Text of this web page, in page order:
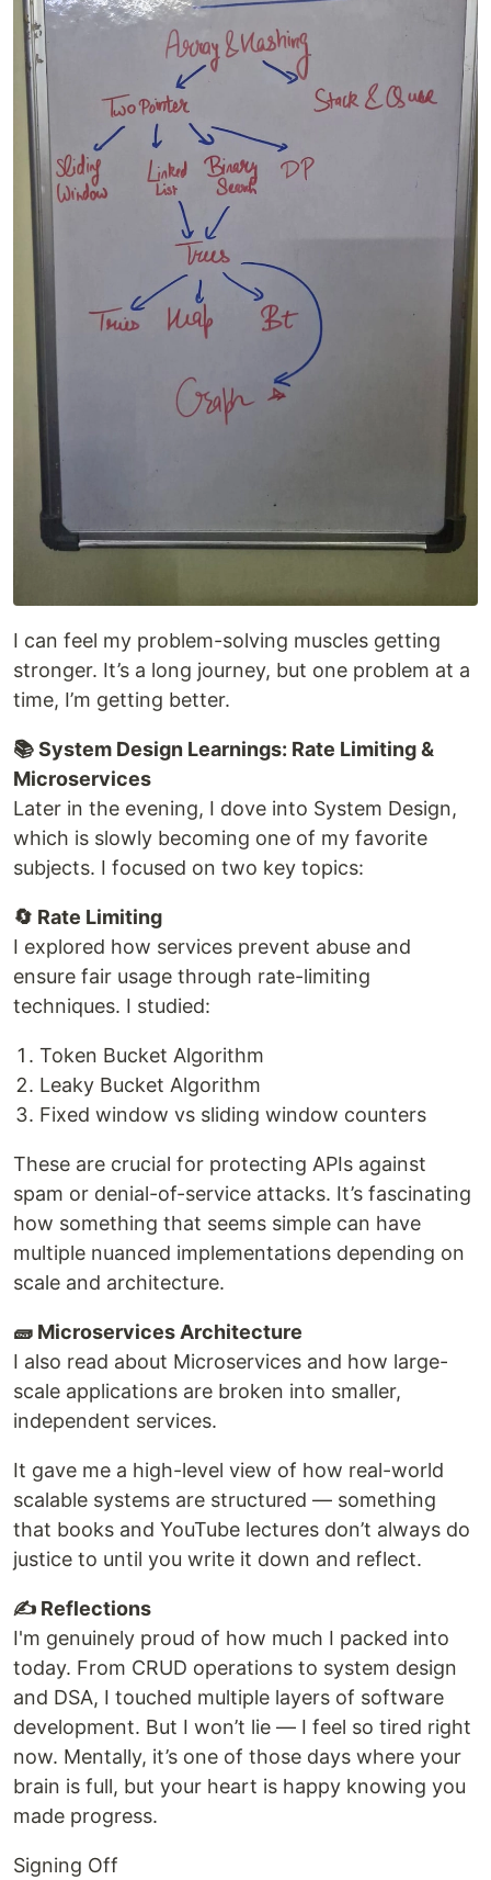
I can feel my problem-solving muscles getting
stronger. It’s a long journey, but one problem at a
time, I’m getting better.
📚 System Design Learnings: Rate Limiting &
Microservices
Later in the evening, I dove into System Design,
which is slowly becoming one of my favorite
subjects. I focused on two key topics:
🔄 Rate Limiting
I explored how services prevent abuse and
ensure fair usage through rate-limiting
techniques. I studied:
Token Bucket Algorithm
Leaky Bucket Algorithm
Fixed window vs sliding window counters
These are crucial for protecting APIs against
spam or denial-of-service attacks. It’s fascinating
how something that seems simple can have
multiple nuanced implementations depending on
scale and architecture.
🧱 Microservices Architecture
I also read about Microservices and how large-
scale applications are broken into smaller,
independent services.
It gave me a high-level view of how real-world
scalable systems are structured — something
that books and YouTube lectures don’t always do
justice to until you write it down and reflect.
✍️ Reflections
I'm genuinely proud of how much I packed into
today. From CRUD operations to system design
and DSA, I touched multiple layers of software
development. But I won’t lie — I feel so tired right
now. Mentally, it’s one of those days where your
brain is full, but your heart is happy knowing you
made progress.
Signing Off